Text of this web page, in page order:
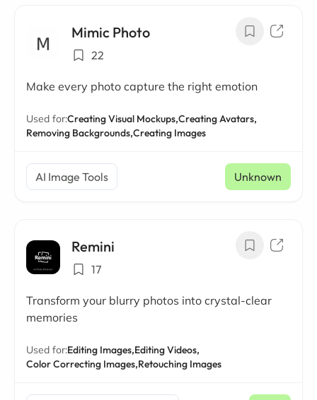
Mimic Photo
22
Make every photo capture the right emotion
Used for:Creating Visual Mockups,Creating Avatars,
Removing Backgrounds,Creating Images
AI Image Tools Unknown
Remini
17
Transform your blurry photos into crystal-clear
memories
Used for:Editing Images,Editing Videos,
Color Correcting Images,Retouching Images